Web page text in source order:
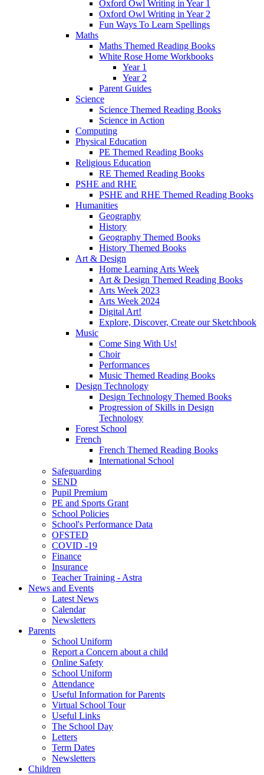
Oxford Owl Writing in Year 1
Oxford Owl Writing in Year 2
Fun Ways To Learn Spellings
Maths
Maths Themed Reading Books
White Rose Home Workbooks
Year 1
Year 2
Parent Guides
Science
Science Themed Reading Books
Science in Action
Computing
Physical Education
PE Themed Reading Books
Religious Education
RE Themed Reading Books
PSHE and RHE
PSHE and RHE Themed Reading Books
Humanities
Geography
History
Geography Themed Books
History Themed Books
Art & Design
Home Learning Arts Week
Art & Design Themed Reading Books
Arts Week 2023
Arts Week 2024
Digital Art!
Explore, Discover, Create our Sketchbook
Music
Come Sing With Us!
Choir
Performances
Music Themed Reading Books
Design Technology
Design Technology Themed Books
Progression of Skills in Design
Technology
Forest School
French
French Themed Reading Books
International School
Safeguarding
SEND
Pupil Premium
PE and Sports Grant
School Policies
School's Performance Data
OFSTED
COVID -19
Finance
Insurance
Teacher Training - Astra
News and Events
Latest News
Calendar
Newsletters
Parents
School Uniform
Report a Concern about a child
Online Safety
School Uniform
Attendance
Useful Information for Parents
Virtual School Tour
Useful Links
The School Day
Letters
Term Dates
Newsletters
Children